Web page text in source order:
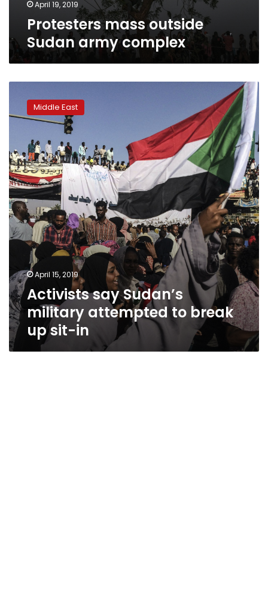
April 19, 2019
Protesters mass outside
Sudan army complex
Sudan’s
attempted
to
break
up
sit-
in
Middle East
April 15, 2019
Activists say Sudan’s
military attempted to break
up sit-in